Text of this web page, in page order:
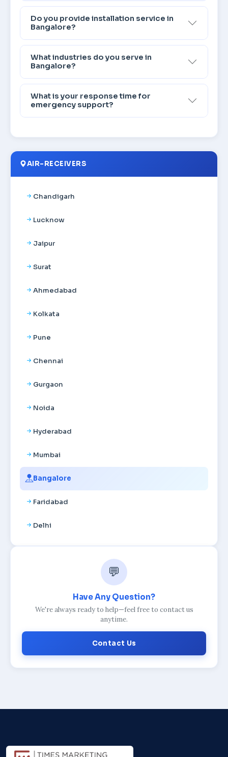
Do you provide installation service in
Bangalore?
What industries do you serve in
Bangalore?
What is your response time for
emergency support?
AIR-RECEIVERS
Chandigarh
Lucknow
Jaipur
Surat
Ahmedabad
Kolkata
Pune
Chennai
Gurgaon
Noida
Hyderabad
Mumbai
Bangalore
Faridabad
Delhi
💬
Have Any Question?
We're always ready to help—feel free to contact us
anytime.
Contact Us